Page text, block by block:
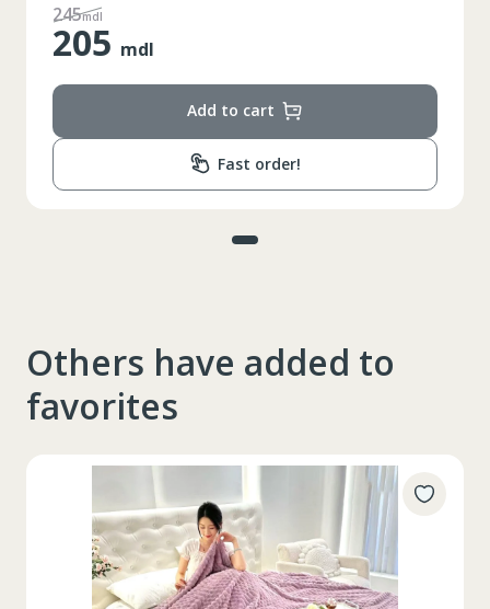
245mdl
205 mdl
Add to cart
Fast order!
Others have added to
favorites